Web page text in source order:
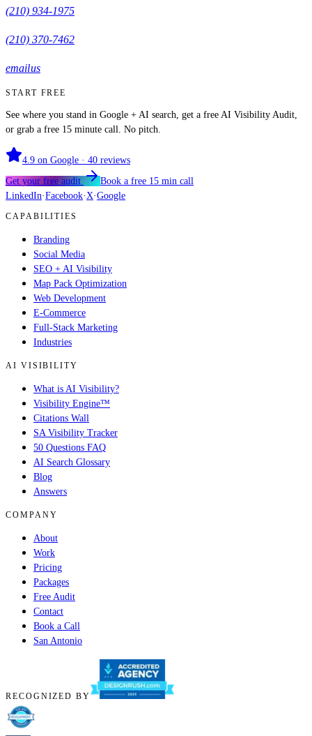
(210) 934-1975
(210) 370-7462
email us
START FREE
See where you stand in Google + AI search, get a free AI Visibility Audit,
or grab a free 15 minute call. No pitch.
4.9 on Google · 40 reviews
Get your free audit
Book a free 15 min call
LinkedIn·Facebook·X·Google
CAPABILITIES
Branding
Social Media
SEO + AI Visibility
Map Pack Optimization
Web Development
E-Commerce
Full-Stack Marketing
Industries
AI VISIBILITY
What is AI Visibility?
Visibility Engine™
Citations Wall
SA Visibility Tracker
50 Questions FAQ
AI Search Glossary
Blog
Answers
COMPANY
About
Work
Pricing
Packages
Free Audit
Contact
Book a Call
San Antonio
RECOGNIZED BY